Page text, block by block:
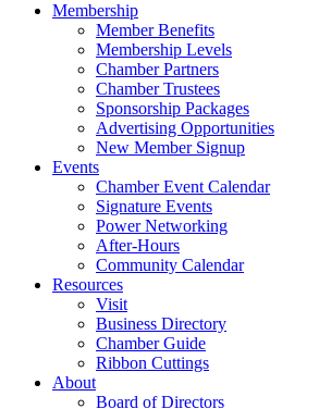
Membership
Member Benefits
Membership Levels
Chamber Partners
Chamber Trustees
Sponsorship Packages
Advertising Opportunities
New Member Signup
Events
Chamber Event Calendar
Signature Events
Power Networking
After-Hours
Community Calendar
Resources
Visit
Business Directory
Chamber Guide
Ribbon Cuttings
About
Board of Directors